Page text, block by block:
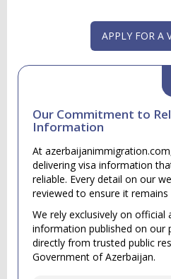
APPLY FOR A
Our Commitment to
Information
At
delivering visa information
reliable. Every detail on our
reviewed to ensure it
We rely exclusively on official
information published on our
directly from trusted public
Government of Azerbaijan.